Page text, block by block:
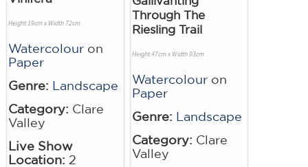
Height 19cm x Width 72cm
Watercolour on
Paper
Genre: Landscape
Category: Clare
Valley
Live Show
Location: 2
Through The
Riesling Trail
Height 47cm x Width 93cm
Watercolour on
Paper
Genre: Landscape
Category: Clare
Valley